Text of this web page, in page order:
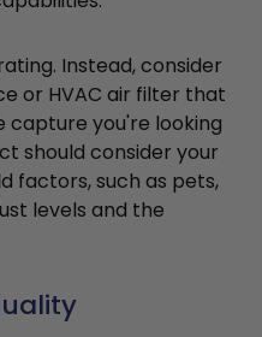
Instead, consider
or HVAC air filter that
you're looking
should consider your
factors, such as pets,
levels and the